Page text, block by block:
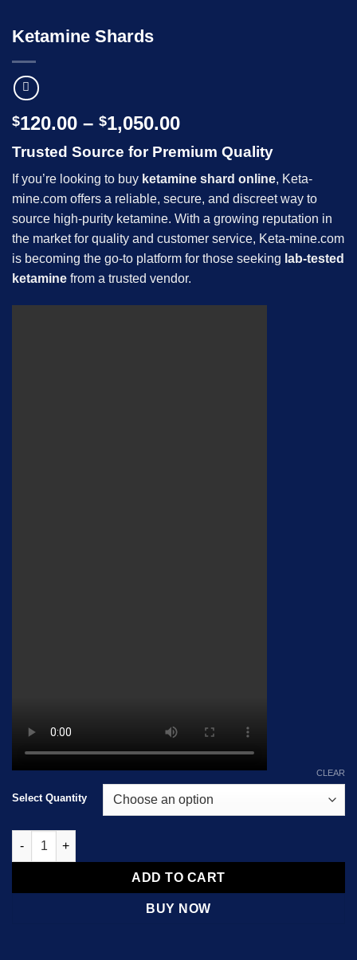
Ketamine Shards
$120.00 – $1,050.00Price
range:
$120.00
through
$1,050.00
Trusted Source for Premium Quality
If you’re looking to buy ketamine shard online, Keta-
mine.com offers a reliable, secure, and discreet way to
source high-purity ketamine. With a growing reputation in
the market for quality and customer service, Keta-mine.com
is becoming the go-to platform for those seeking lab-tested
ketamine from a trusted vendor.
Select Quantity
CLEAR
Ketamine Shards quantity
ADD TO CART
BUY NOW